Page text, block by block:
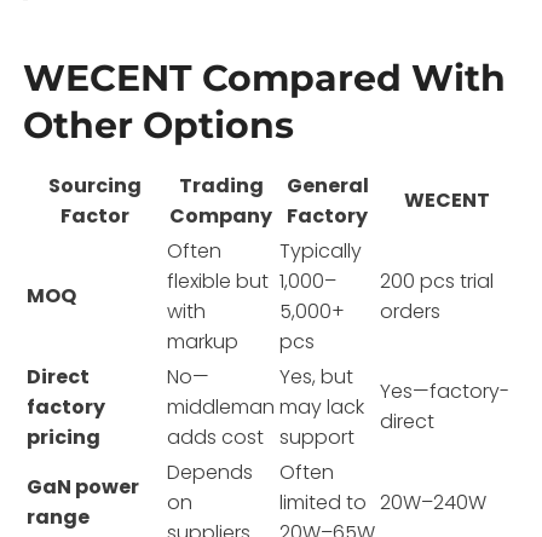
WECENT Compared With
Other Options
Sourcing
Factor
Trading
Company
General
Factory
WECENT
MOQ
Often
flexible but
with
markup
Typically
1,000–
5,000+
pcs
200 pcs trial
orders
Direct
factory
pricing
No—
middleman
adds cost
Yes, but
may lack
support
Yes—factory-
direct
GaN power
range
Depends
on
Often
limited to 20W–240W